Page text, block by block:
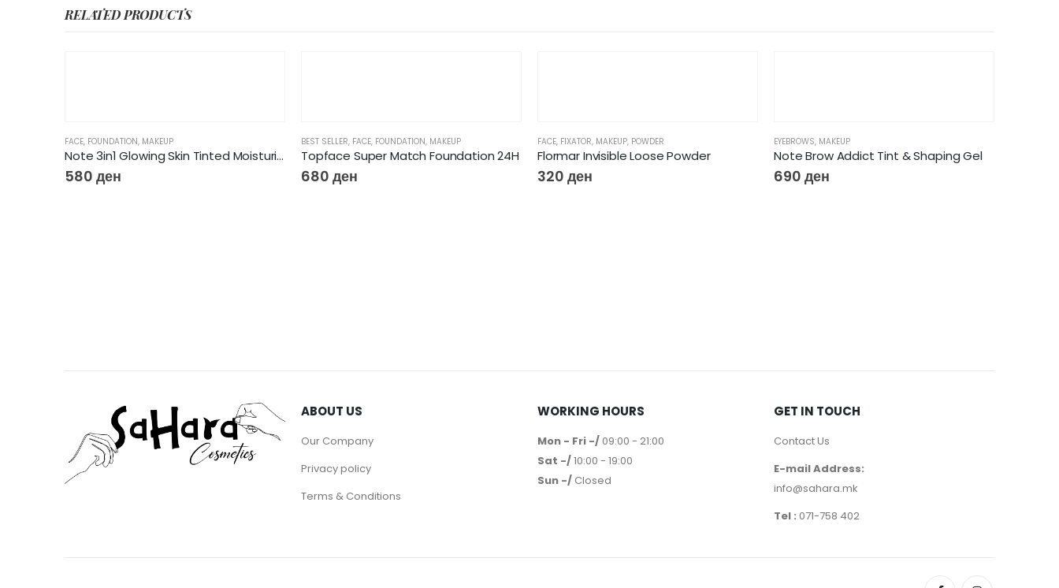
RELATED PRODUCTS
FACE, FOUNDATION, MAKEUP
Note 3in1 Glowing Skin Tinted Moisturizer
580 ден
BEST SELLER, FACE, FOUNDATION, MAKEUP
Topface Super Match Foundation 24H
680 ден
FACE, FIXATOR, MAKEUP, POWDER
Flormar Invisible Loose Powder
320 ден
EYEBROWS, MAKEUP
Note Brow Addict Tint & Shaping Gel
690 ден
ABOUT US
Our Company
Privacy policy
Terms & Conditions
WORKING HOURS
Mon - Fri -/ 09:00 - 21:00
Sat -/10:00 - 19:00
Sun -/ Closed
GET IN TOUCH
Contact Us
E-mail Address:
info@sahara.mk
Tel : 071-758 402